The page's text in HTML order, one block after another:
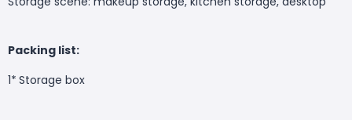
Packing list:
1* Storage box